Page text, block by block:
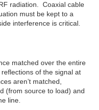
radiation. Coaxial cable
must be kept to a
interference is critical.
matched over the entire
of the signal at
aren’t matched,
(from source to load) and
line.